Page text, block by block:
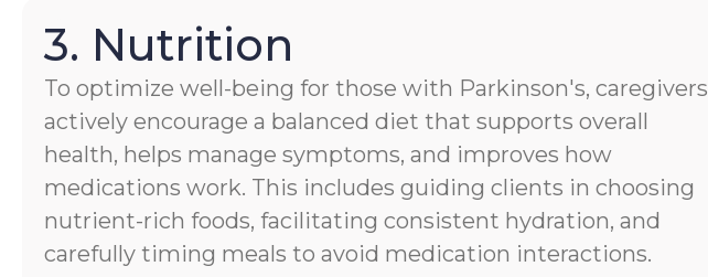
3. Nutrition
To optimize well-being for those with Parkinson's, caregivers
actively encourage a balanced diet that supports overall
health, helps manage symptoms, and improves how
medications work. This includes guiding clients in choosing
nutrient-rich foods, facilitating consistent hydration, and
carefully timing meals to avoid medication interactions.